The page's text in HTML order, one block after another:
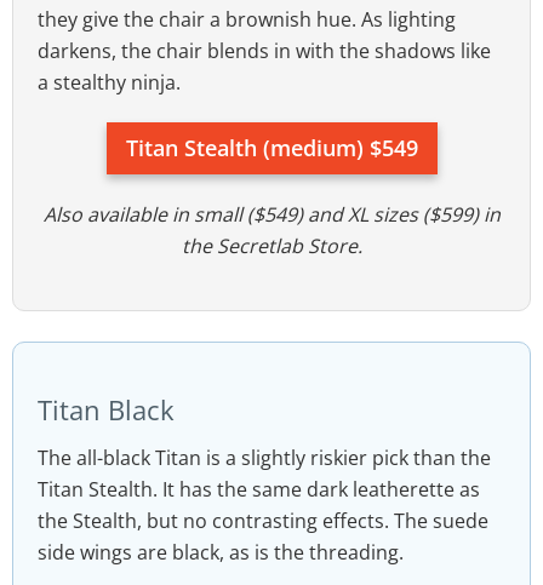
they give the chair a brownish hue. As lighting
darkens, the chair blends in with the shadows like
a stealthy ninja.
Titan Stealth (medium) $549
Also available in small ($549) and XL sizes ($599) in
the Secretlab Store.
Titan Black
The all-black Titan is a slightly riskier pick than the
Titan Stealth. It has the same dark leatherette as
the Stealth, but no contrasting effects. The suede
side wings are black, as is the threading.